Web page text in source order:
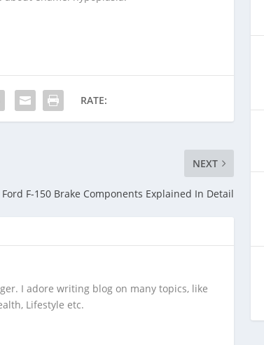
RATE:
NEXT
Ford F-150 Brake Components Explained In Detail
I adore writing blog on many topics, like
Lifestyle etc.